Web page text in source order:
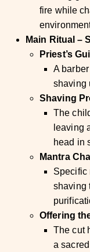
fire while
Main Ritual –
Priest’s
A
shaving
Shaving
The
leaving
head in
Mantra
Specific
shaving
Offering
The cut
a